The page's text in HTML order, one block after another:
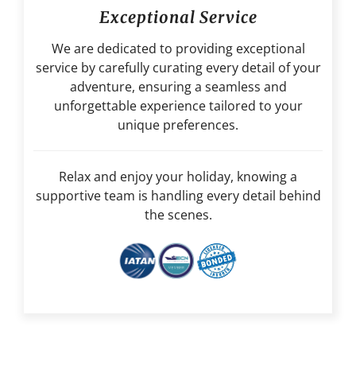
Exceptional Service
We are dedicated to providing exceptional
service by carefully curating every detail of your
adventure, ensuring a seamless and
unforgettable experience tailored to your
unique preferences.
Relax and enjoy your holiday, knowing a
supportive team is handling every detail behind
the scenes.